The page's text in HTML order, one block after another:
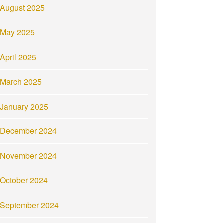
August 2025
May 2025
April 2025
March 2025
January 2025
December 2024
November 2024
October 2024
September 2024